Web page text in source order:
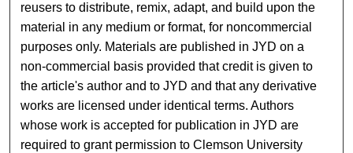
reusers to distribute, remix, adapt, and build upon the
material in any medium or format, for noncommercial
purposes only. Materials are published in JYD on a
non-commercial basis provided that credit is given to
the article's author and to JYD and that any derivative
works are licensed under identical terms. Authors
whose work is accepted for publication in JYD are
required to grant permission to Clemson University